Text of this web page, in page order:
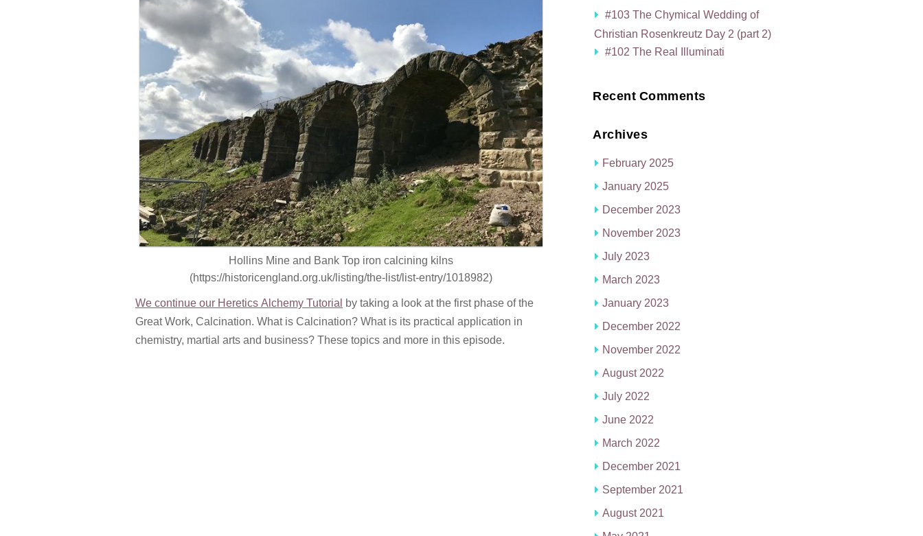
Hollins Mine and Bank Top iron calcining kilns
(https://historicengland.org.uk/listing/the-list/list-entry/1018982)
We continue our Heretics Alchemy Tutorial by taking a look at the first phase of the
Great Work, Calcination. What is Calcination? What is its practical application in
chemistry, martial arts and business? These topics and more in this episode.
#103 The Chymical Wedding of
Christian Rosenkreutz Day 2 (part 2)
#102 The Real Illuminati
Recent Comments
Archives
February 2025
January 2025
December 2023
November 2023
July 2023
March 2023
January 2023
December 2022
November 2022
August 2022
July 2022
June 2022
March 2022
December 2021
September 2021
August 2021